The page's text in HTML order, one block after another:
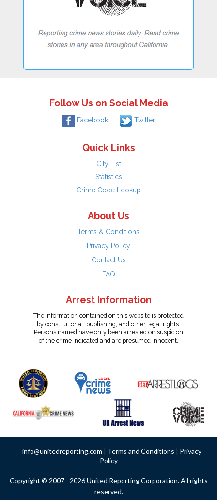
Follow Us on Social Media
Facebook Twitter
Quick Links
City List
Statistics
Crime Code Lookup
About Us
Terms & Conditions
Privacy Policy
Contact Us
FAQ
Arrest Information
The information contained on this website is protected
by constitutional, publishing, and other legal rights.
Persons named have only been arrested on suspicion
of the crime indicated and are presumed innocent.
info@unitedreporting.com | Terms and Conditions | Privacy
Policy
Copyright © 2007 - 2026 United Reporting Corporation. All rights
reserved.